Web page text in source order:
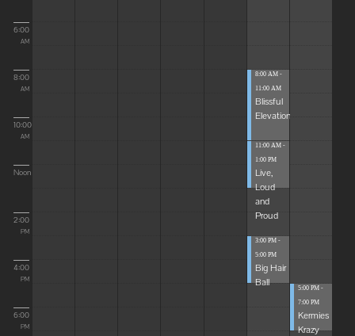
6:00
AM
8:00
AM
10:00
AM
Noon
2:00
PM
4:00
PM
6:00
PM
8:00 AM -
11:00 AM
Blissful
Elevations
11:00 AM -
1:00 PM
Live,
Loud
and
Proud
3:00 PM -
5:00 PM
Big Hair
Ball
5:00 PM -
7:00 PM
Kermies
Krazy